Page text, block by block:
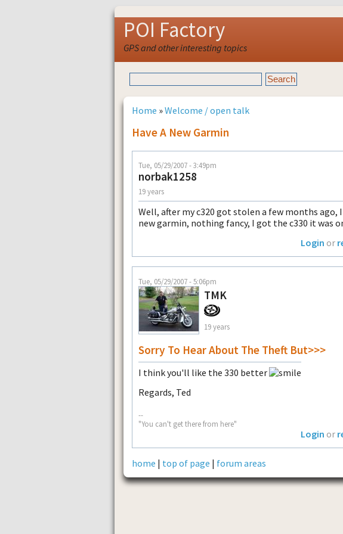
POI Factory
GPS and other interesting topics
Home »Welcome / open talk
Have A New Garmin
Tue, 05/29/2007 - 3:49pm
norbak1258
19 years
Well, after my c320 got stolen a few months ago,
new garmin, nothing fancy, I got the c330 it was
Login or
Tue, 05/29/2007 - 5:06pm
TMK
19 years
Sorry To Hear About The Theft But>>>
I think you'll like the 330 better
Regards, Ted
--
"You can't get there from here"
Login or
home | top of page | forum areas